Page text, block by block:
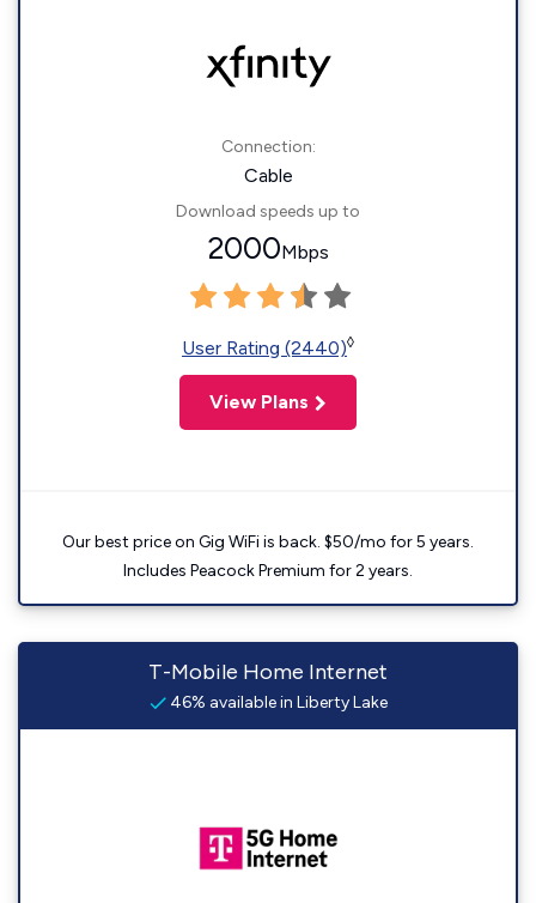
Connection:
Cable
Download speeds up to
2000Mbps
User Rating (2440)◊
View Plans
Our best price on Gig WiFi is back. $50/mo for 5 years.
Includes Peacock Premium for 2 years.
T-Mobile Home Internet
46% available in Liberty Lake